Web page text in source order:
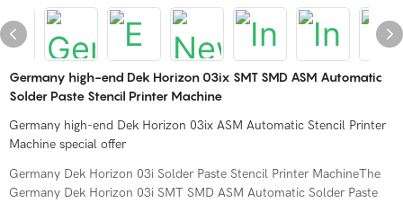
Germany high-end Dek Horizon 03ix SMT SMD ASM Automatic
Solder Paste Stencil Printer Machine
Germany high-end Dek Horizon 03ix ASM Automatic Stencil Printer
Machine special offer
Germany Dek Horizon 03i Solder Paste Stencil Printer MachineThe
Germany Dek Horizon 03i SMT SMD ASM Automatic Solder Paste